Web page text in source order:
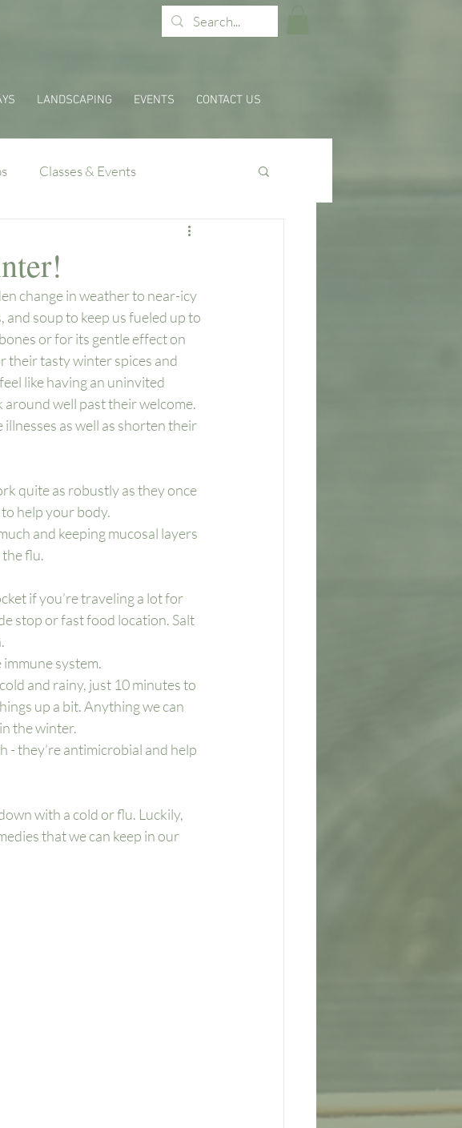
LANDSCAPING EVENTS CONTACT US
Classes & Events
change in weather to near-icy
soup to keep us fueled up to
or for its gentle effect on
their tasty winter spices and
like having an uninvited
around well past their welcome.
as well as shorten their
quite as robustly as they once
help your body.
and keeping mucosal layers
flu.
if you’re traveling a lot for
stop or fast food location. Salt
system.
and rainy, just 10 minutes to
up a bit. Anything we can
the winter.
- they’re antimicrobial and help
with a cold or flu. Luckily,
that we can keep in our